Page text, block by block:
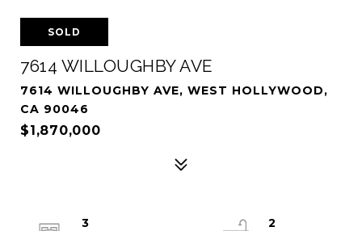
SOLD
7614 WILLOUGHBY AVE
7614 WILLOUGHBY AVE, WEST HOLLYWOOD,
CA 90046
$1,870,000
3
2